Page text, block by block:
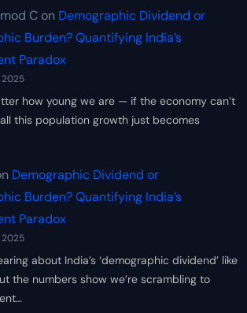
Con Demographic Dividend or
Burden? Quantifying India’s
Paradox
2025
how young we are — if the economy can’t
this population growth just becomes
Demographic Dividend or
Burden? Quantifying India’s
Paradox
2025
about India’s ‘demographic dividend’ like
the numbers show we’re scrambling to